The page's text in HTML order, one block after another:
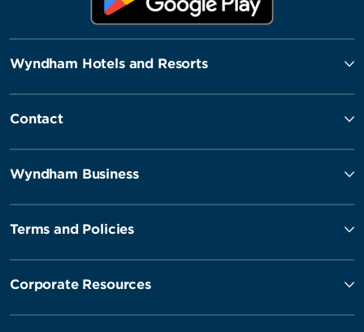
Wyndham Hotels and Resorts
Contact
Wyndham Business
Terms and Policies
Corporate Resources